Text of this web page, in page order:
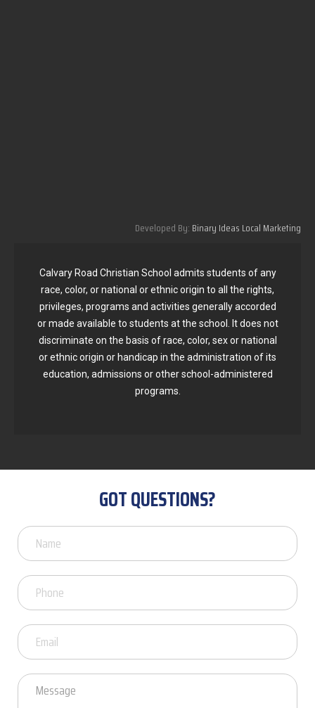
Developed By: Binary Ideas Local Marketing
Calvary Road Christian School admits students of any
race, color, or national or ethnic origin to all the rights,
privileges, programs and activities generally accorded
or made available to students at the school. It does not
discriminate on the basis of race, color, sex or national
or ethnic origin or handicap in the administration of its
education, admissions or other school-administered
programs.
GOT QUESTIONS?
Got
Questions